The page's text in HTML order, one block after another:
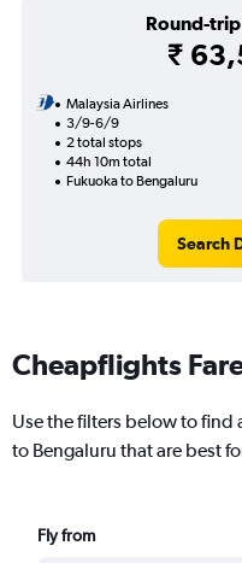
Round-
₹
Malaysia Airlines
3/9-6/9
2 total stops
44h 10m total
Fukuoka to Bengaluru
Search
Cheapflights
Use the filters below to
to Bengaluru that are best
Fly from